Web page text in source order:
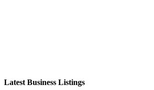
Latest Business Listings